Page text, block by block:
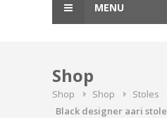
MENU
Shop
Shop Shop Stoles
Black designer aari stole